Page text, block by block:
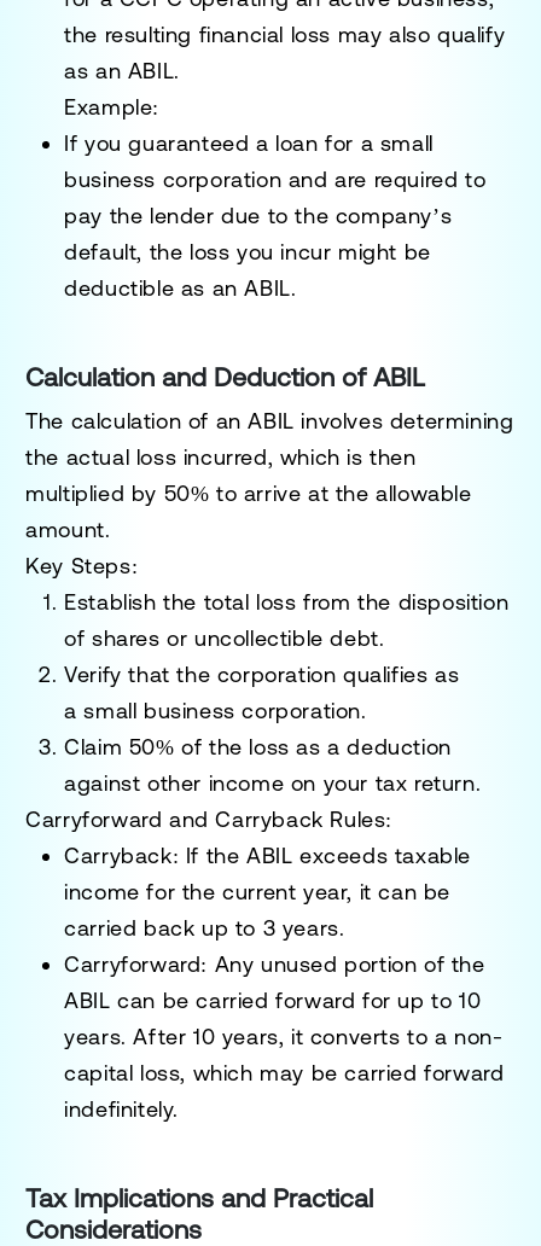
the resulting financial loss may also qualify
as an ABIL.
Example:
If you guaranteed a loan for a small
business corporation and are required to
pay the lender due to the company’s
default, the loss you incur might be
deductible as an ABIL.
Calculation and Deduction of ABIL
The calculation of an ABIL involves determining
the actual loss incurred, which is then
multiplied by 50% to arrive at the allowable
amount.
Key Steps:
Establish the total loss from the disposition
of shares or uncollectible debt.
Verify that the corporation qualifies as
asmall business corporation.
Claim 50% of the loss as a deduction
against other income on your tax return.
Carryforward and Carryback Rules:
Carryback: If the ABIL exceeds taxable
income for the current year, it can be
carried back up to 3 years.
Carryforward: Any unused portion of the
ABIL can be carried forward for up to10
years. After 10 years, it converts to a non-
capital loss, which may be carried forward
indefinitely.
Tax Implications and Practical
Considerations